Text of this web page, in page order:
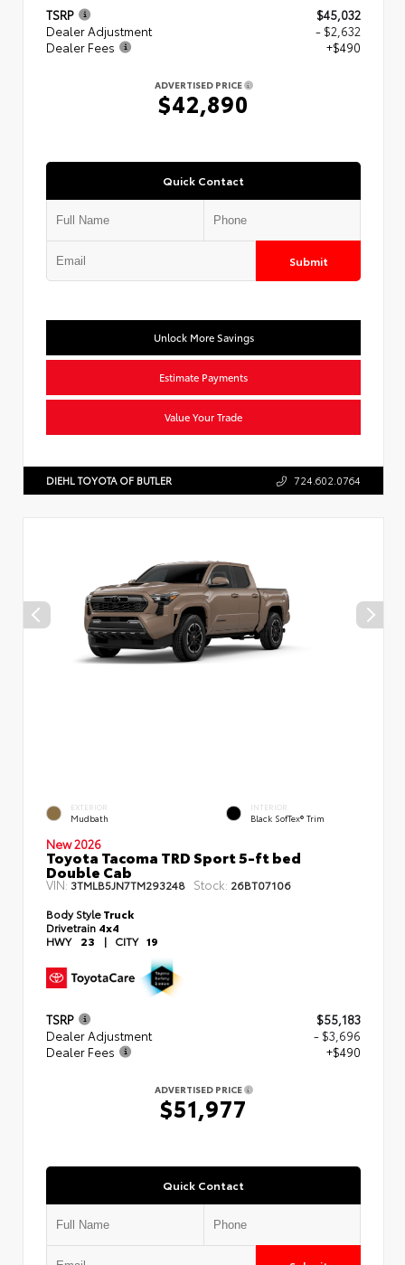
TSRP
$45,032
Dealer Adjustment
- $2,632
Dealer Fees
+$490
ADVERTISED PRICE
$42,890
Quick Contact
Submit
Unlock More Savings
Estimate Payments
Value Your Trade
DIEHL TOYOTA OF BUTLER 724.602.0764
EXTERIOR
Mudbath
INTERIOR
Black SofTex® Trim
New 2026
Toyota Tacoma TRD Sport 5-ft bed
Double Cab
VIN: 3TMLB5JN7TM293248 Stock: 26BT07106
Body StyleTruck
Drivetrain 4x4
HWY 23 | CITY 19
TSRP
$55,183
Dealer Adjustment
- $3,696
Dealer Fees
+$490
ADVERTISED PRICE
$51,977
Quick Contact